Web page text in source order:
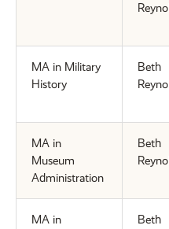
MA in Military
History
Beth
MA in
Museum
Administration
Beth
MA in
Beth